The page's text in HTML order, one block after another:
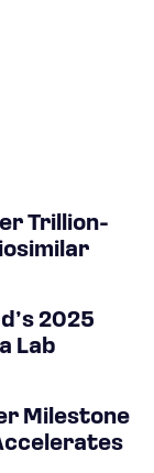
Trillion-
2025
Lab
Milestone